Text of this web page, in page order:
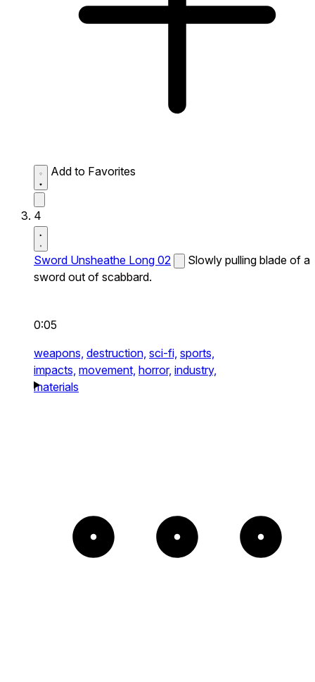
Add to Favorites
4
Sword Unsheathe Long 02
Slowly pulling blade of a
sword out of scabbard.
0:05
weapons, destruction, sci-fi, sports,
impacts, movement, horror, industry,
materials